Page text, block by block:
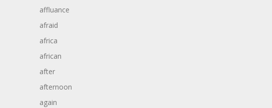
affluance
afraid
africa
african
after
afternoon
again